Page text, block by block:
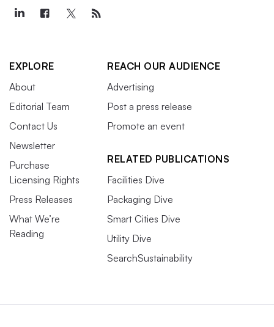
EXPLORE
About
Editorial Team
Contact Us
Newsletter
Purchase
Licensing Rights
Press Releases
What We’re
Reading
REACH OUR AUDIENCE
Advertising
Post a press release
Promote an event
RELATED PUBLICATIONS
Facilities Dive
Packaging Dive
Smart Cities Dive
Utility Dive
SearchSustainability